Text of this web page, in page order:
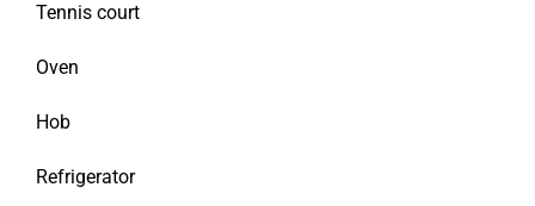
Tennis court
Oven
Hob
Refrigerator